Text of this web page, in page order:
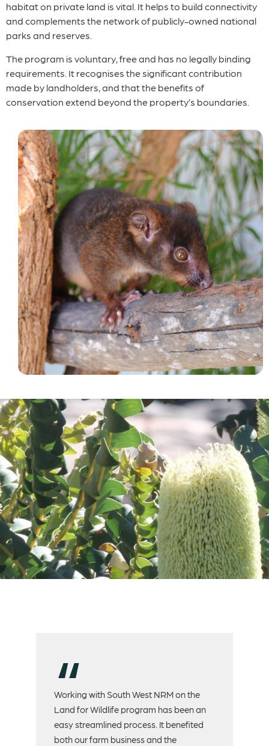
habitat on private land is vital. It helps to build connectivity
and complements the network of publicly-owned national
parks and reserves.
The program is voluntary, free and has no legally binding
requirements. It recognises the significant contribution
made by landholders, and that the benefits of
conservation extend beyond the property’s boundaries.
Working with South West NRM on the
Land for Wildlife program has been an
easy streamlined process. It benefited
both our farm business and the